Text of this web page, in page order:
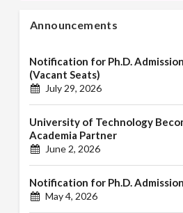
Announcements
Notification for Ph.D.
(Vacant Seats)
July 29, 2026
University of Technology
Academia Partner
June 2, 2026
Notification for Ph.D.
May 4, 2026